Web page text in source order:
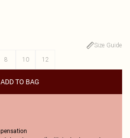
Size Guide
8 10 12
ADD TO BAG